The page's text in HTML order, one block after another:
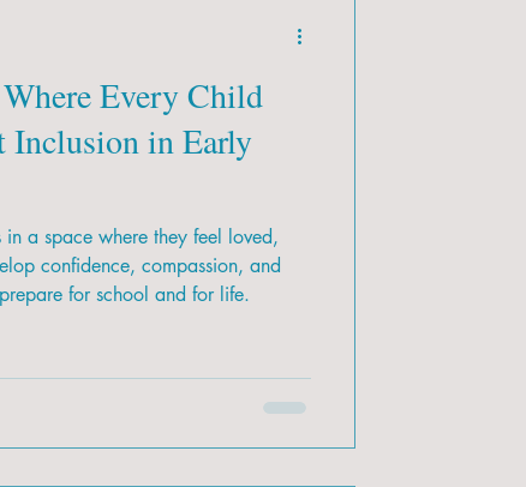
Every Child
Inclusion in Early
a space where they feel loved,
confidence, compassion, and
for school and for life.